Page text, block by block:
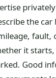
the car
fault,
it
Good